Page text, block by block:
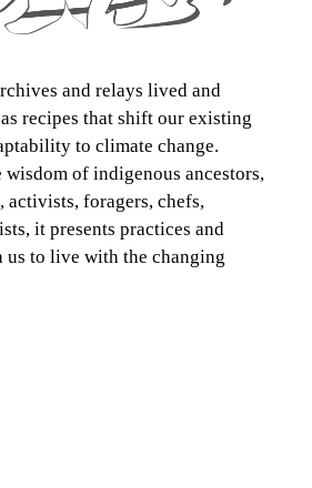
and relays lived and
recipes that shift our existing
to climate change.
wisdom of indigenous ancestors,
activists, foragers, chefs,
it presents practices and
us to live with the changing